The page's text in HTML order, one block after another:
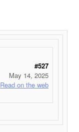
#527
May 14, 2025
Read on the web